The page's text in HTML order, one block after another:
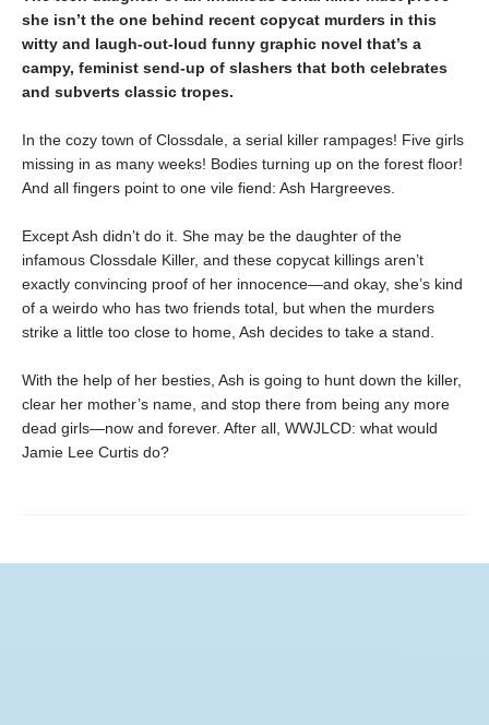
she isn’t the one behind recent copycat murders in this
witty and laugh-out-loud funny graphic novel that’s a
campy, feminist send-up of slashers that both celebrates
and subverts classic tropes.
In the cozy town of Clossdale, a serial killer rampages! Five girls
missing in as many weeks! Bodies turning up on the forest floor!
And all fingers point to one vile fiend: Ash Hargreeves.
Except Ash didn’t do it. She may be the daughter of the
infamous Clossdale Killer, and these copycat killings aren’t
exactly convincing proof of her innocence—and okay, she’s kind
of a weirdo who has two friends total, but when the murders
strike a little too close to home, Ash decides to take a stand.
With the help of her besties, Ash is going to hunt down the killer,
clear her mother’s name, and stop there from being any more
dead girls—now and forever. After all, WWJLCD: what would
Jamie Lee Curtis do?